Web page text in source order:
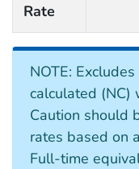
Rate
NOTE:
calculated (NC)
Caution should
rates based on
Full-time